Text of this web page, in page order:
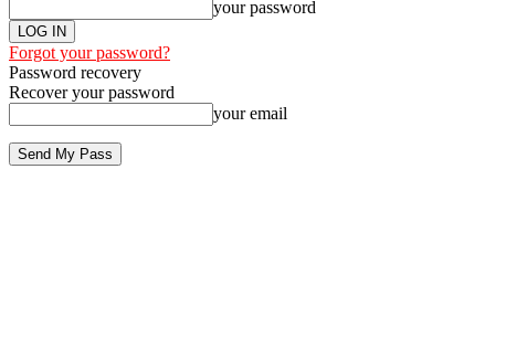
your password
Forgot your password?
Password recovery
Recover your password
your email